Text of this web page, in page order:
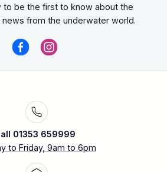
to be the first to know about the
from the underwater world.
01353 659999
to Friday, 9am to 6pm